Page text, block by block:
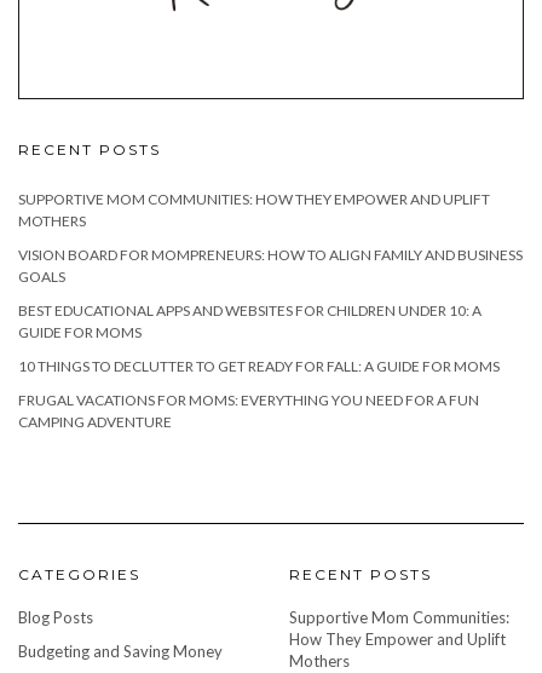
RECENT POSTS
SUPPORTIVE MOM COMMUNITIES: HOW THEY EMPOWER AND UPLIFT
MOTHERS
VISION BOARD FOR MOMPRENEURS: HOW TO ALIGN FAMILY AND BUSINESS
GOALS
BEST EDUCATIONAL APPS AND WEBSITES FOR CHILDREN UNDER 10: A
GUIDE FOR MOMS
10 THINGS TO DECLUTTER TO GET READY FOR FALL: A GUIDE FOR MOMS
FRUGAL VACATIONS FOR MOMS: EVERYTHING YOU NEED FOR A FUN
CAMPING ADVENTURE
CATEGORIES
Blog Posts
Budgeting and Saving Money
RECENT POSTS
Supportive Mom Communities:
How They Empower and Uplift
Mothers